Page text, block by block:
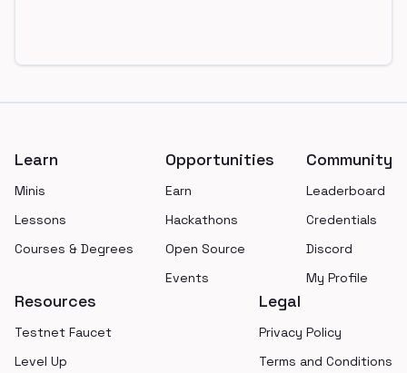
Learn
Minis
Lessons
Courses & Degrees
Opportunities
Earn
Hackathons
Open Source
Events
Community
Leaderboard
Credentials
Discord
My Profile
Resources
Testnet Faucet
Level Up
Legal
Privacy Policy
Terms and Conditions